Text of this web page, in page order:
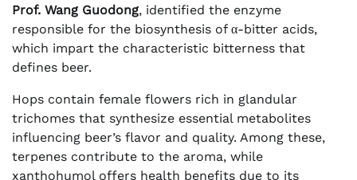
Prof. Wang Guodong, identified the enzyme
responsible for the biosynthesis of α-bitter acids,
which impart the characteristic bitterness that
defines beer.
Hops contain female flowers rich in glandular
trichomes that synthesize essential metabolites
influencing beer’s flavor and quality. Among these,
terpenes contribute to the aroma, while
xanthohumol offers health benefits due to its